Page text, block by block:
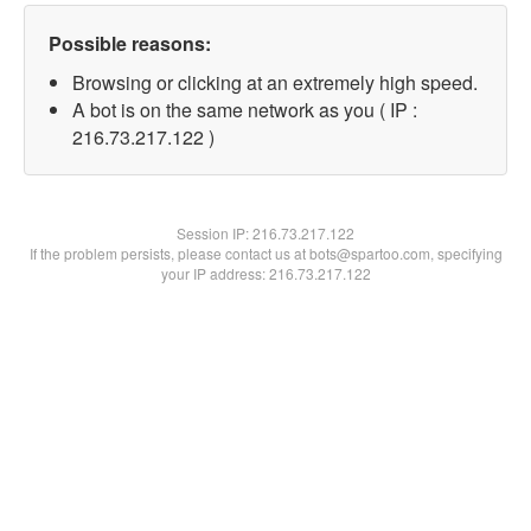
Possible reasons:
Browsing or clicking at an extremely high speed.
A bot is on the same network as you ( IP :
216.73.217.122 )
Session IP:216.73.217.122
If the problem persists, please contact us at bots@spartoo.com, specifying
your IP address: 216.73.217.122